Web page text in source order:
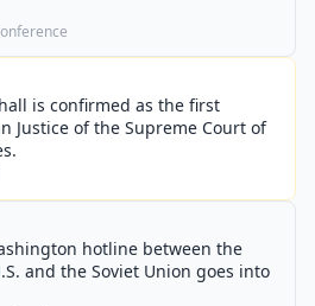
is confirmed as the first
Justice of the Supreme Court of
hotline between the
and the Soviet Union goes into